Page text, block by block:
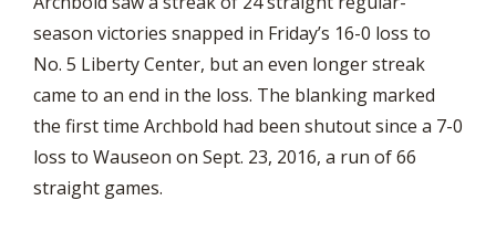
season victories snapped in Friday’s 16-0 loss to
No. 5 Liberty Center, but an even longer streak
came to an end in the loss. The blanking marked
the first time Archbold had been shutout since a 7-0
loss to Wauseon on Sept. 23, 2016, a run of 66
straight games.